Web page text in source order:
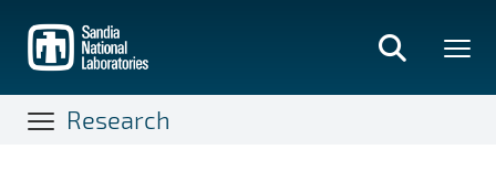
main
content
Research